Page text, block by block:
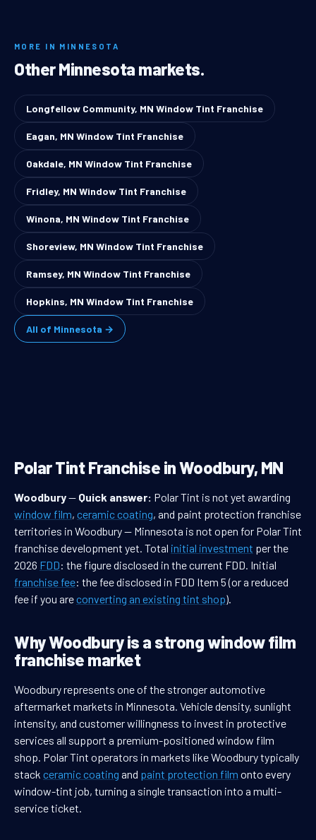
MORE IN MINNESOTA
Other Minnesota markets.
Longfellow Community, MN Window Tint Franchise
Eagan, MN Window Tint Franchise
Oakdale, MN Window Tint Franchise
Fridley, MN Window Tint Franchise
Winona, MN Window Tint Franchise
Shoreview, MN Window Tint Franchise
Ramsey, MN Window Tint Franchise
Hopkins, MN Window Tint Franchise
All of Minnesota →
Polar Tint Franchise in Woodbury, MN
Woodbury— Quick answer: Polar Tint is not yet awarding
window film, ceramic coating, and paint protection franchise
territories in Woodbury — Minnesota is not open for Polar Tint
franchise development yet. Total initial investment per the
2026 FDD: the figure disclosed in the current FDD. Initial
franchise fee: the fee disclosed in FDD Item 5 (or a reduced
fee if you areconverting an existing tint shop).
Why Woodbury is a strong window film
franchise market
Woodbury represents one of the stronger automotive
aftermarket markets in Minnesota. Vehicle density, sunlight
intensity, and customer willingness to invest in protective
services all support a premium-positioned window film
shop. Polar Tint operators in markets like Woodbury typically
stack ceramic coating and paint protection film onto every
window-tint job, turning a single transaction into a multi-
service ticket.